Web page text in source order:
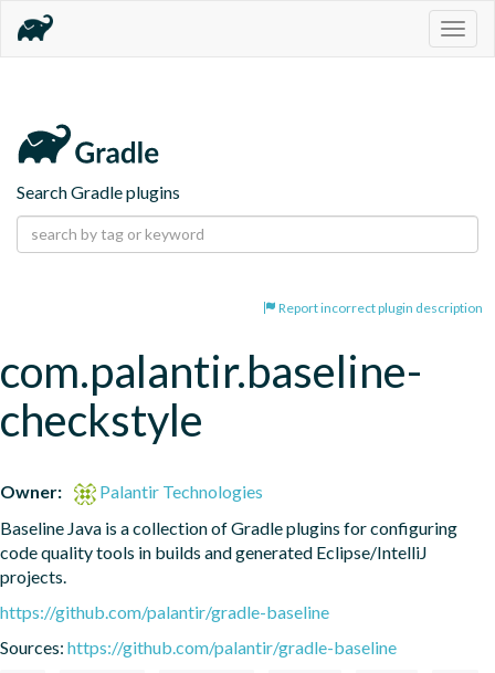
Search Gradle plugins
Report incorrect plugin description
com.palantir.baseline-
checkstyle
Owner:
Palantir Technologies
Baseline Java is a collection of Gradle plugins for configuring
code quality tools in builds and generated Eclipse/IntelliJ
projects.
https://github.com/palantir/gradle-baseline
Sources: https://github.com/palantir/gradle-baseline